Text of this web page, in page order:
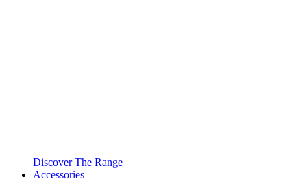
Discover The Range
Accessories